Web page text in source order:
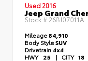
Used 2016
Jeep Grand
Stock #26BJ07011A
Mileage84,910
Body StyleSUV
Drivetrain 4x4
HWY 25 | CITY 18